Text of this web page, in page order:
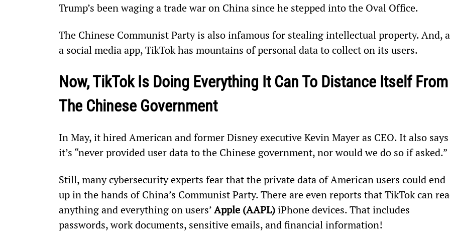
Trump’s been waging a trade war on China since he stepped into the Oval Office.
The Chinese Communist Party is also infamous for stealing intellectual property. And,
a social media app, TikTok has mountains of personal data to collect on its users.
Now, TikTok Is Doing Everything It Can To Distance Itself
The Chinese Government
In May, it hired American and former Disney executive Kevin Mayer as CEO. It also
it’s “never provided user data to the Chinese government, nor would we do so if asked.”
Still, many cybersecurity experts fear that the private data of American users could end
up in the hands of China’s Communist Party. There are even reports that TikTok can
anything and everything on users’ Apple (AAPL) iPhone devices. That includes
passwords, work documents, sensitive emails, and financial information!